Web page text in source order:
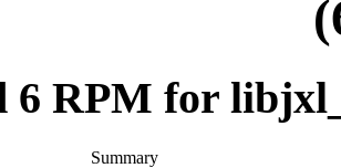
6 RPM for
Summary